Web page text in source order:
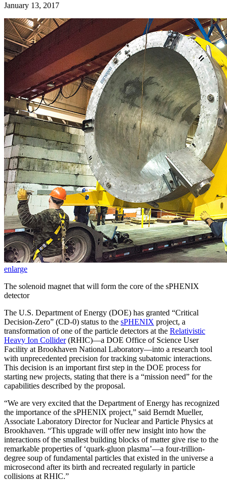
January 13, 2017
enlarge
The solenoid magnet that will form the core of the sPHENIX
detector
The U.S. Department of Energy (DOE) has granted “Critical
Decision-Zero” (CD-0) status to the sPHENIX project, a
transformation of one of the particle detectors at the Relativistic
Heavy Ion Collider(RHIC)—a DOE Office of Science User
Facility at Brookhaven National Laboratory—into a research tool
with unprecedented precision for tracking subatomic interactions.
This decision is an important first step in the DOE process for
starting new projects, stating that there is a “mission need” for the
capabilities described by the proposal.
“We are very excited that the Department of Energy has recognized
the importance of the sPHENIX project,” said Berndt Mueller,
Associate Laboratory Director for Nuclear and Particle Physics at
Brookhaven. “This upgrade will offer new insight into how the
interactions of the smallest building blocks of matter give rise to the
remarkable properties of ‘quark-gluon plasma’—a four-trillion-
degree soup of fundamental particles that existed in the universe a
microsecond after its birth and recreated regularly in particle
collisions at RHIC.”